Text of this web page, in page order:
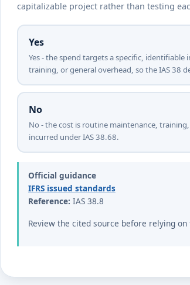
capitalizable project rather than testing
Yes
Yes - the spend targets a specific,
training, or general overhead, so the IAS 38
No
No - the cost is routine maintenance,
incurred under IAS 38.68.
Official guidance
IFRS issued standards
Reference: IAS 38.8
Review the cited source before relying